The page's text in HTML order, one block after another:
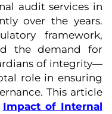
audit services in
over the years.
framework,
the demand for
of integrity—
role in ensuring
This article
Impact of Internal